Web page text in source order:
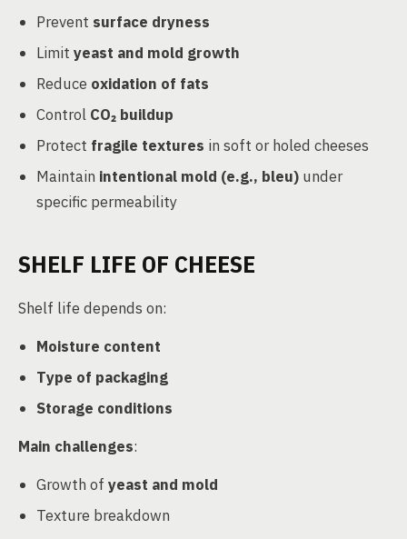
Prevent surface dryness
Limit yeast and mold growth
Reduce oxidation of fats
Control CO₂ buildup
Protect fragile textures in soft or holed cheeses
Maintain intentional mold (e.g., bleu) under
specific permeability
SHELF LIFE OF CHEESE
Shelf life depends on:
Moisture content
Type of packaging
Storage conditions
Main challenges:
Growth of yeast and mold
Texture breakdown